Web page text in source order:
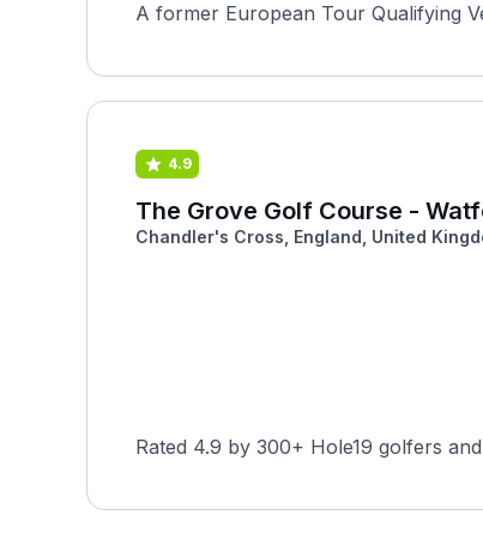
A former European Tour Qualifying
4.9
The Grove Golf Course -
Chandler's Cross, England, United
Rated 4.9 by 300+ Hole19 golfers